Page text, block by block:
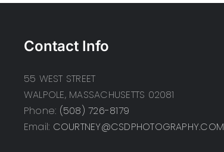
Contact Info
55 WEST STREET
WALPOLE, MASSACHUSETTS 02081
Phone: (508) 726-8179
Email: COURTNEY@CSDPHOTOGRAPHY.COM